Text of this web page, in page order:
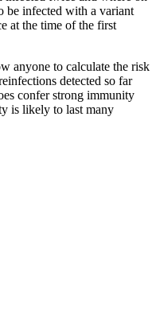
be infected with a variant
at the time of the first
anyone to calculate the risk
detected so far
confer strong immunity
is likely to last many